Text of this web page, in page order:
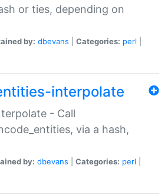
or ties, depending on
by: dbevans Categories: perl
interpolate
- Call
via a hash,
by: dbevans Categories: perl